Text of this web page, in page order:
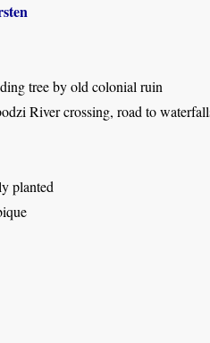
tree by old colonial ruin
River crossing, road to
planted